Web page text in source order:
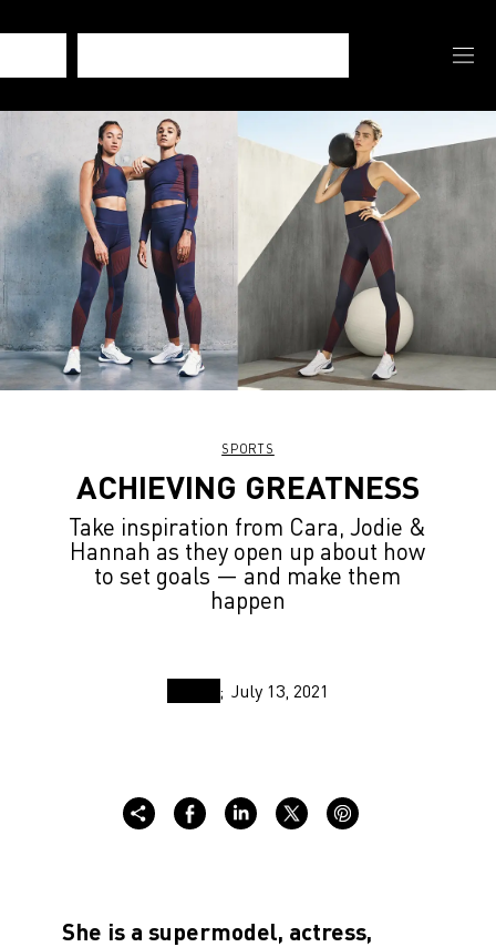
SPORTS
ACHIEVING GREATNESS
Take inspiration from Cara, Jodie &
Hannah as they open up about how
to set goals — and make them
happen
July 13, 2021
She is a supermodel, actress,